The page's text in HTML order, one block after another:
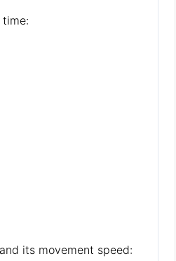
its movement speed: